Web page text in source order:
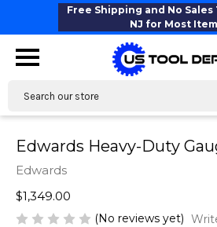
Free Shipping and No Sales
NJ for Most
Edwards Heavy-Duty
Edwards
$1,349.00
(No reviews yet)